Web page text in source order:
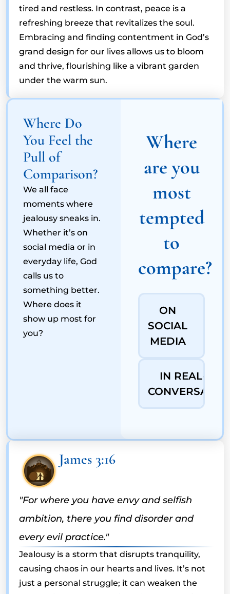
tired and restless. In contrast, peace is a
refreshing breeze that revitalizes the soul.
Embracing and finding contentment in God’s
grand design for our lives allows us to bloom
and thrive, flourishing like a vibrant garden
under the warm sun.
Where Do
You Feel the
Pull of
Comparison?
We all face
moments where
jealousy sneaks in.
Whether it’s on
social media or in
everyday life, God
calls us to
something better.
Where does it
show up most for
you?
Where
are you
most
tempted
to
compare?
ON
SOCIAL
MEDIA
IN REAL-LIFE
James 3:16
"For where you have envy and selfish
ambition, there you find disorder and
every evil practice."
Jealousy is a storm that disrupts tranquility,
causing chaos in our hearts and lives. It’s not
just a personal struggle; it can weaken the